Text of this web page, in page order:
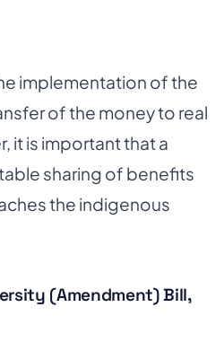
implementation of the
of the money to real
it is important that a
sharing of benefits
the indigenous
(Amendment) Bill,